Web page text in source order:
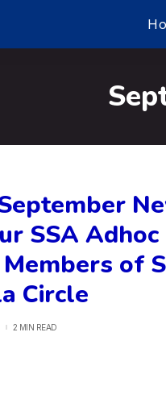
SSA
of
Circle
2 MIN READ